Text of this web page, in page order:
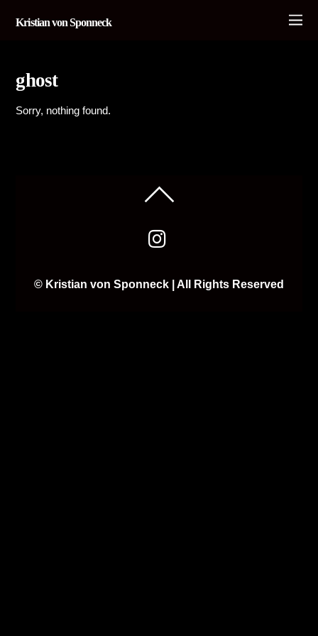
Kristian von Sponneck
ghost
Sorry, nothing found.
© Kristian von Sponneck | All Rights Reserved